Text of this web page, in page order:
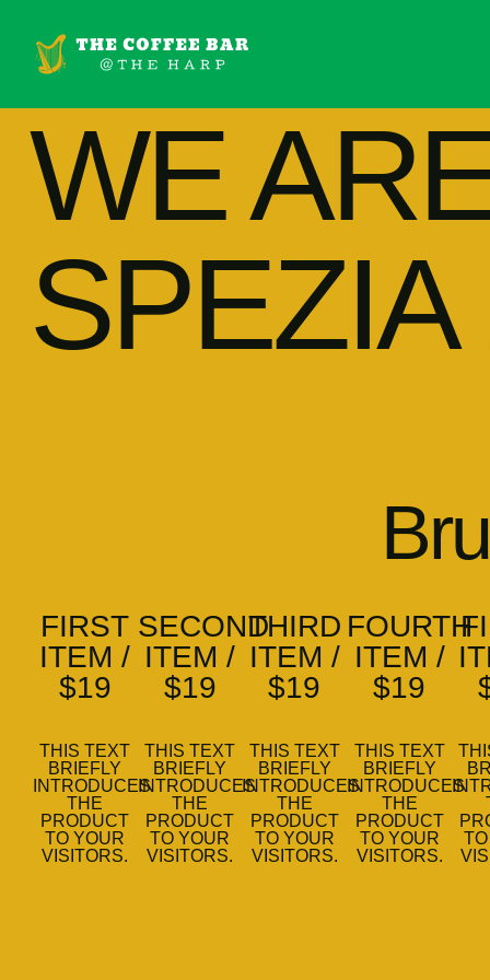
WE
SPEZIA
FIRST
ITEM /
$19
THIS TEXT
BRIEFLY
INTRODUCES
THE
PRODUCT
TO YOUR
VISITORS.
SECOND
ITEM /
$19
THIS TEXT
BRIEFLY
INTRODUCES
THE
PRODUCT
TO YOUR
VISITORS.
THIRD
ITEM /
$19
THIS TEXT
BRIEFLY
INTRODUCES
THE
PRODUCT
TO YOUR
VISITORS.
FOURTH
ITEM /
$19
THIS TEXT
BRIEFLY
INTRODUCES
THE
PRODUCT
TO YOUR
VISITORS.